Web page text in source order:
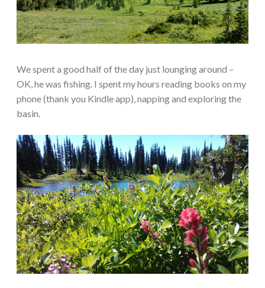
We spent a good half of the day just lounging around –
OK, he was fishing. I spent my hours reading books on my
phone (thank you Kindle app), napping and exploring the
basin.